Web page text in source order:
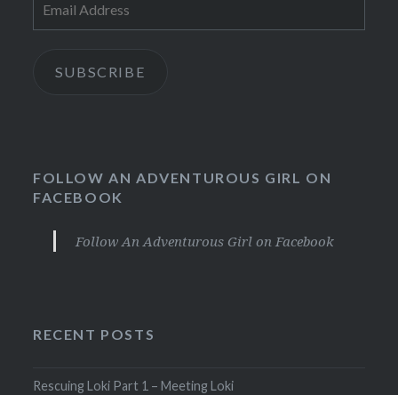
Address
SUBSCRIBE
FOLLOW AN ADVENTUROUS GIRL ON
FACEBOOK
Follow An Adventurous Girl on Facebook
RECENT POSTS
Rescuing Loki Part 1 – Meeting Loki